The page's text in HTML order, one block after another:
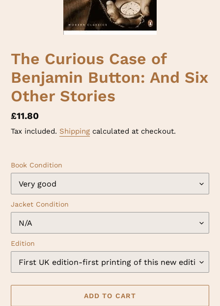
The Curious Case of
Benjamin Button: And Six
Other Stories
Regular
price
£11.80
Tax included. Shipping calculated at checkout.
Book Condition
Jacket Condition
Edition
ADD TO CART